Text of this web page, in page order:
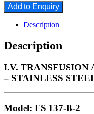
Add to Enquiry
Description
Description
I.V. TRANSFUSION
– STAINLESS
Model: FS 137-B-2